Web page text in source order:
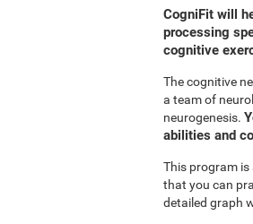
CogniFit will
processing
cognitive
The cognitive
a team of
neurogenesis.
abilities and
This program is
that you can
detailed graph